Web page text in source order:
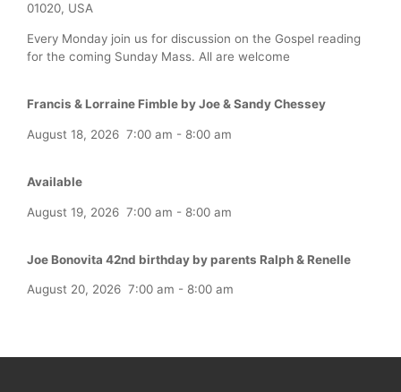
01020, USA
Every Monday join us for discussion on the Gospel reading
for the coming Sunday Mass. All are welcome
Francis & Lorraine Fimble by Joe & Sandy Chessey
August 18, 2026 7:00 am - 8:00 am
Available
August 19, 2026 7:00 am - 8:00 am
Joe Bonovita 42nd birthday by parents Ralph & Renelle
August 20, 2026 7:00 am - 8:00 am